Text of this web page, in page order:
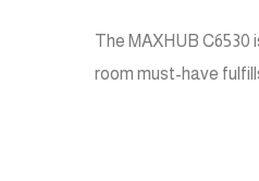
The MAXHUB
room must-have